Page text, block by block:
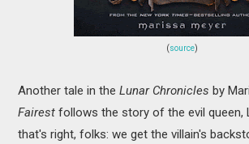
(source)
Another tale in theLunar Chronicles by
Fairest follows the story of the evil queen,
that's right, folks: we get the villain's